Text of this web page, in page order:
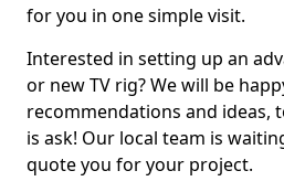
for you in one simple visit.
Interested in setting up an
or new TV rig? We will be
recommendations and ideas,
is ask! Our local team is
quote you for your project.